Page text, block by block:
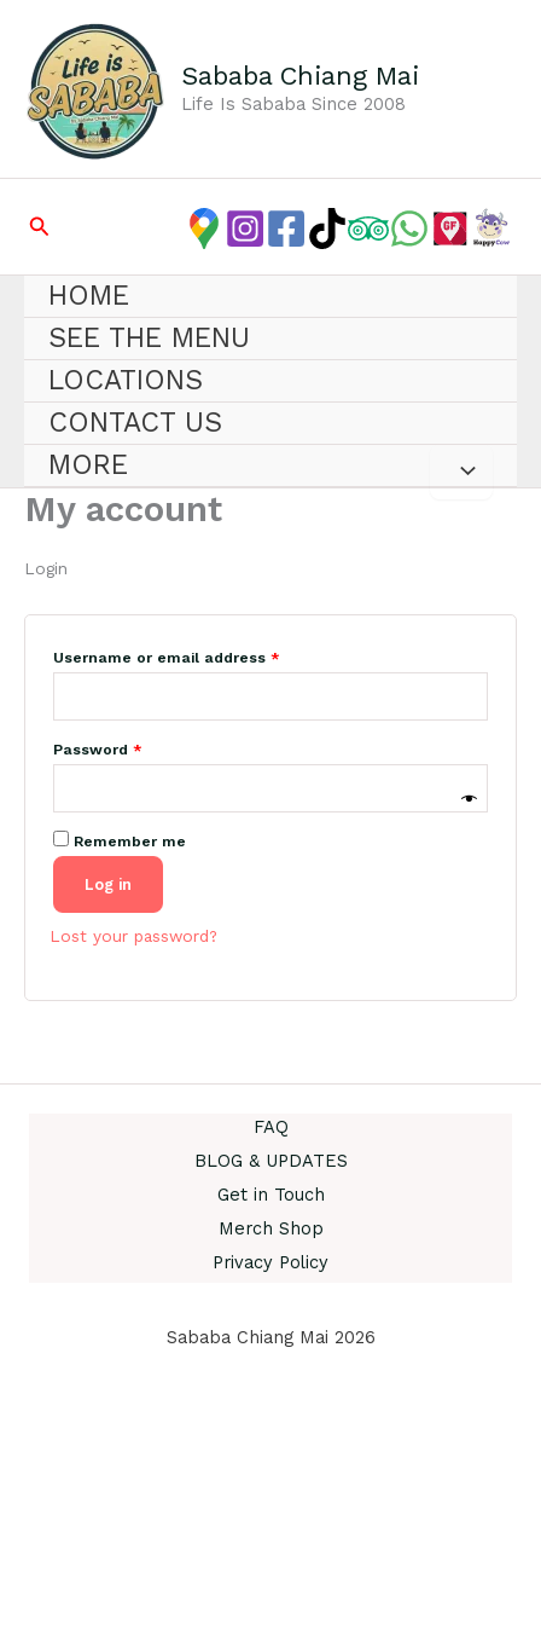
content
Sababa Chiang Mai
Life Is Sababa Since 2008
Search
HOME
SEE THE MENU
LOCATIONS
CONTACT US
MORE
My account
Login
Username or email address *
Password *
Remember me
Log in
Lost your password?
FAQ
BLOG & UPDATES
Get in Touch
Merch Shop
Privacy Policy
Sababa Chiang Mai 2026